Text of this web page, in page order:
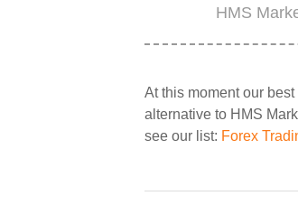
HMS
At this moment our
alternative to HMS
see our list: Forex